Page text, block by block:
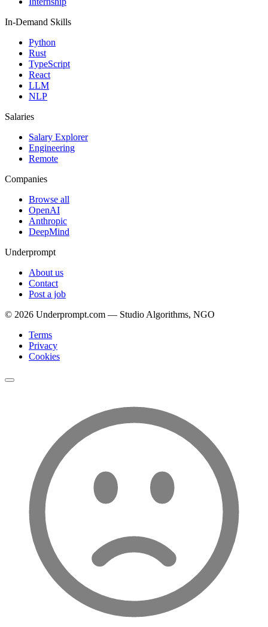
In-Demand Skills
Python
Rust
TypeScript
React
LLM
NLP
Salaries
Salary Explorer
Engineering
Remote
Companies
Browse all
OpenAI
Anthropic
DeepMind
Underprompt
About us
Contact
Post a job
© 2026 Underprompt.com — Studio Algorithms, NGO
Terms
Privacy
Cookies